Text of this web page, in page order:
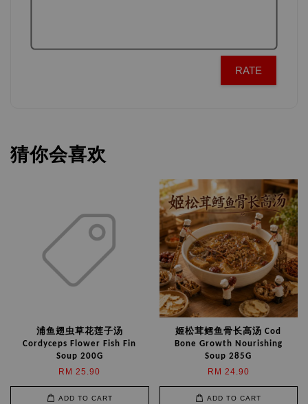
RATE
猜你会喜欢
浦鱼翅虫草花莲子汤
Cordyceps Flower Fish Fin
Soup 200G
RM 25.90
ADD TO CART
姬松茸鳕鱼骨长高汤 Cod
Bone Growth Nourishing
Soup 285G
RM 24.90
ADD TO CART